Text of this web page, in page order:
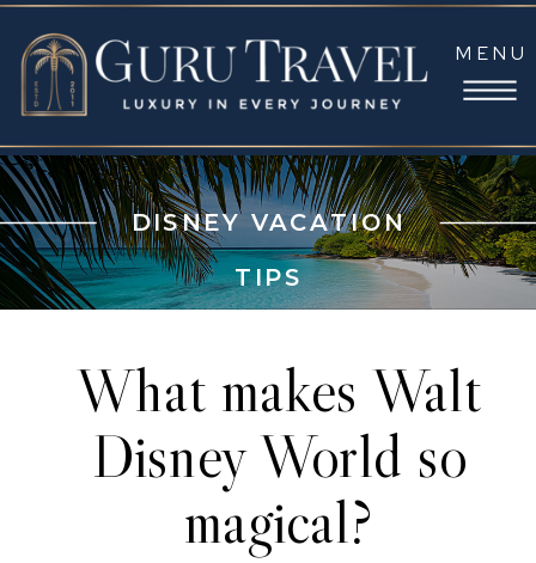
MENU
DISNEY VACATION
TIPS
What makes Walt
Disney World so
magical?